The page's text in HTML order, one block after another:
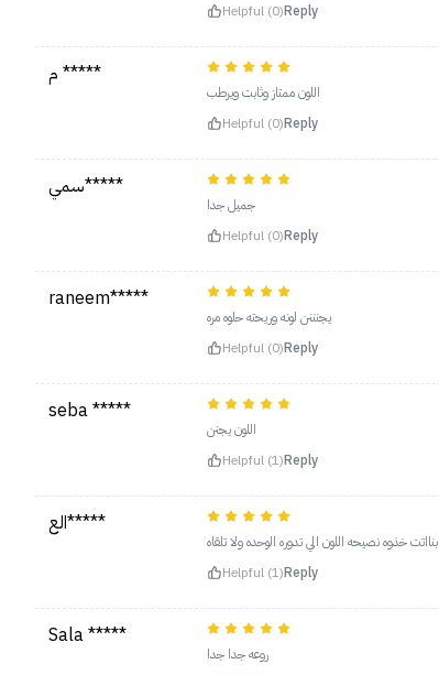
Helpful (0)Reply
م *****
اللون ممتاز وثابت ويرطب
Helpful (0)Reply
سمي*****
جميل جدا
Helpful (0)Reply
raneem*****
يجنننن لونه وريحته حلوه مره
Helpful (0)Reply
seba *****
اللون يجنن
Helpful (1)Reply
الع*****
بنااتت خذوه نصيحه اللون الي تدوره الوحده ولا تلقاه
Helpful (1)Reply
Sala *****
روعه جدا جدا